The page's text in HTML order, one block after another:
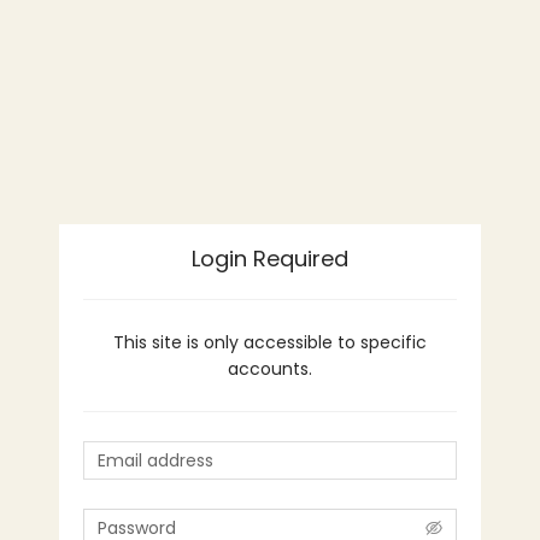
Login Required
This site is only accessible to specific
accounts.